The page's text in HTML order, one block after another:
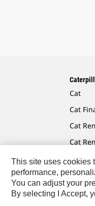
Cat
Cat
Cat
Cat
This site uses cookies
performance,
You can adjust your
By selecting I Accept,